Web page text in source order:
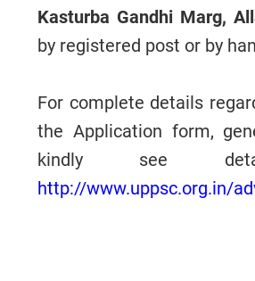
Kasturba Gandhi Marg,
by registered post or by
For complete details
the Application form,
kindly see
http://www.uppsc.org.in/